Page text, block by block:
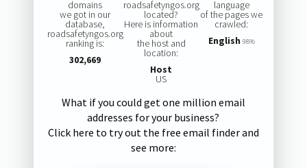
domains
we got in our
database,
roadsafetyngos.org
ranking is:
302,669
roadsafetyngos.org
located?
Here is information
about
the host and
location:
Host
US
language
of the pages we
crawled:
English 98%
What if you could get one million email
addresses for your business?
Click here to try out the free email finder and
see more: